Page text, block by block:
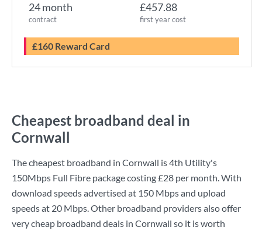
24 month
contract
£457.88
first year cost
£160 Reward Card
Cheapest broadband deal in
Cornwall
The cheapest broadband in Cornwall is4th Utility's
150Mbps Full Fibre package costing£28 per month. With
download speeds advertised at 150 Mbpsand upload
speeds at 20 Mbps. Other broadband providers also offer
very cheap broadband deals in Cornwall so it is worth